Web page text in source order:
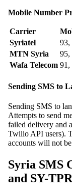
Mobile Number
Carrier
Syriatel
93,
MTN Syria
95,
Wafa Telecom 91,
Sending SMS to
Sending SMS to
Attempts to send
failed delivery and
Twilio API users).
accounts will not
Syria SMS
and SY-